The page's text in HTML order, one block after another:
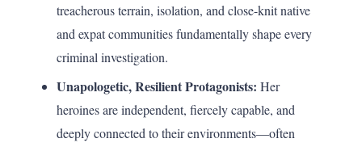
treacherous terrain, isolation, and close-knit native
and expat communities fundamentally shape every
criminal investigation.
Unapologetic, Resilient Protagonists: Her
heroines are independent, fiercely capable, and
deeply connected to their environments—often